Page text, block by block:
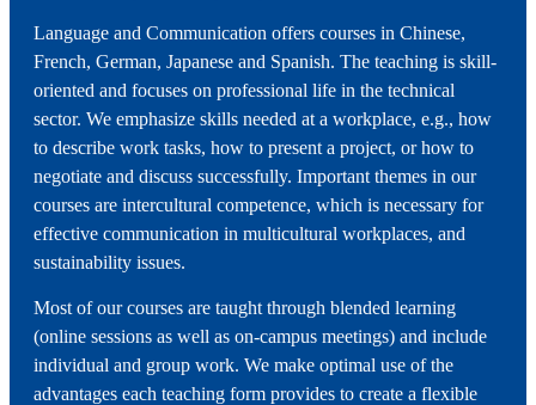
Language and Communication offers courses in Chinese,
French, German, Japanese and Spanish. The teaching is skill-
oriented and focuses on professional life in the technical
sector. We emphasize skills needed at a workplace, e.g., how
to describe work tasks, how to present a project, or how to
negotiate and discuss successfully. Important themes in our
courses are intercultural competence, which is necessary for
effective communication in multicultural workplaces, and
sustainability issues.
Most of our courses are taught through blended learning
(online sessions as well as on-campus meetings) and include
individual and group work. We make optimal use of the
advantages each teaching form provides to create a flexible